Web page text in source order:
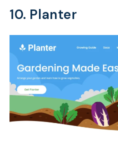
10. Planter